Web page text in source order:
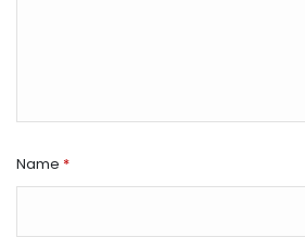
Name *